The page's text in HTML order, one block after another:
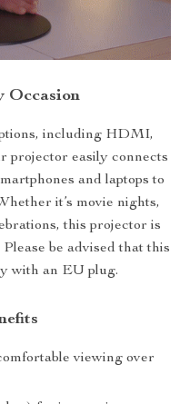
Occasion
including HDMI,
projector easily connects
and laptops to
it’s movie nights,
this projector is
be advised that this
with an EU plug.
viewing over